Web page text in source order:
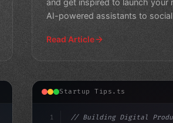
AI-powered assistants to
Read Article
Startup Tips.ts
1
// Building Digital